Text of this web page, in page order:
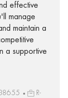
effective
manage
maintain a
a supportive
R-